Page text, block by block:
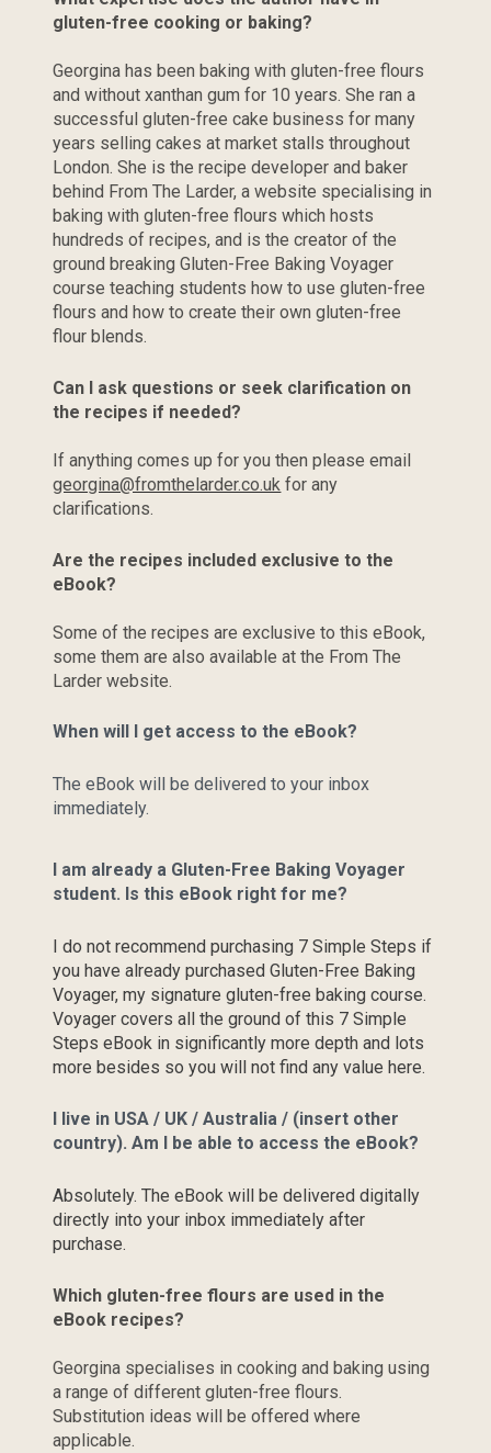
gluten-free cooking or baking?
Georgina has been baking with gluten-free flours
and without xanthan gum for 10 years. She ran a
successful gluten-free cake business for many
years selling cakes at market stalls throughout
London. She is the recipe developer and baker
behind From The Larder, a website specialising in
baking with gluten-free flours which hosts
hundreds of recipes, and is the creator of the
ground breaking Gluten-Free Baking Voyager
course teaching students how to use gluten-free
flours and how to create their own gluten-free
flour blends.
Can I ask questions or seek clarification on
the recipes if needed?
georgina@fromthelarder.co.uk for any
clarifications.
Are the recipes included exclusive to the
eBook?
Some of the recipes are exclusive to this eBook,
some them are also available at the From The
Larder website.
When will I get access to the eBook?
The eBook will be delivered to your inbox
immediately.
I am already a Gluten-Free Baking Voyager
student. Is this eBook right for me?
I do not recommend purchasing 7 Simple Steps if
you have already purchased Gluten-Free Baking
Voyager, my signature gluten-free baking course.
Voyager covers all the ground of this 7 Simple
Steps eBook in significantly more depth and lots
more besides so you will not find any value here.
I live in USA / UK / Australia / (insert other
country). Am I be able to access the eBook?
Absolutely. The eBook will be delivered digitally
directly into your inbox immediately after
purchase.
Which gluten-free flours are used in the
eBook recipes?
Georgina specialises in cooking and baking using
a range of different gluten-free flours.
Substitution ideas will be offered where
applicable.